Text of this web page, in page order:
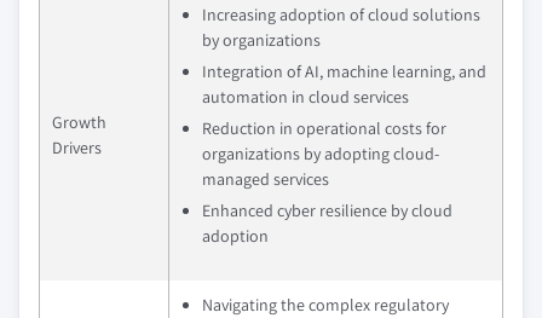
Growth
Drivers
Increasing adoption of cloud solutions
by organizations
Integration of AI, machine learning, and
automation in cloud services
Reduction in operational costs for
organizations by adopting cloud-
managed services
Enhanced cyber resilience by cloud
adoption
Navigating the complex regulatory